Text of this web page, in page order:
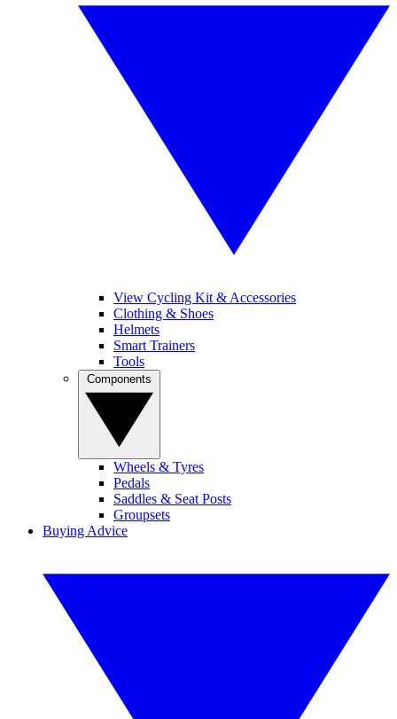
View Cycling Kit & Accessories
Clothing & Shoes
Helmets
Smart Trainers
Tools
Wheels & Tyres
Pedals
Saddles & Seat Posts
Groupsets
Buying Advice